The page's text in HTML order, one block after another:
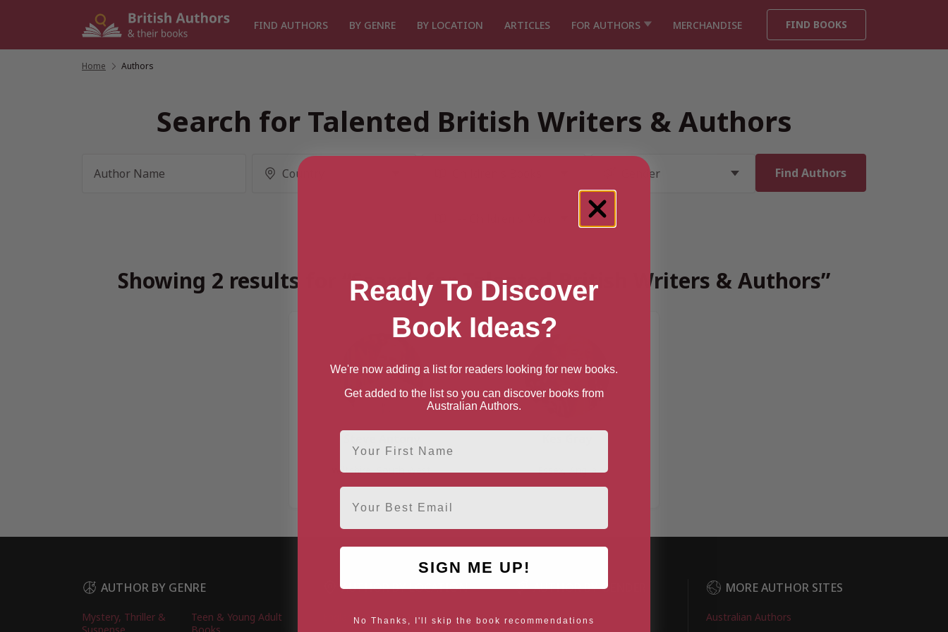
FIND AUTHORS BY GENRE BY LOCATION ARTICLES FOR AUTHORS MERCHANDISE FIND BOOKS
Home Authors
Search for Talented British Writers & Authors
Showing 2 results for “Search for Talented British Writers & Authors”
Wiltshire, South West Essex, Anglia
AUTHOR BY GENRE
Mystery, Thriller &
Teen & Young Adult
AUTHOR BY LOCATION
England
Northern
AUTHOR BY GENDER
Female Authors
MORE AUTHOR SITES
Australian Authors
Ready To Discover
Book Ideas?
We're now adding a list for readers looking for new books.
Get added to the list so you can discover books from
Australian Authors.
First Name
Email
SIGN ME UP!
No Thanks, I'll skip the book recommendations